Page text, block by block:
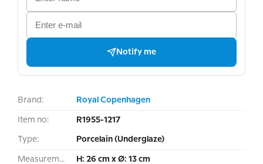
Notify me
Brand: Royal Copenhagen
Item no: R1955-1217
Type: Porcelain (Underglaze)
Measurement: H: 26 cm x Ø: 13 cm